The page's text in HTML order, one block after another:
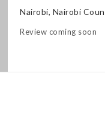
Nairobi, Nairobi
Review coming soon